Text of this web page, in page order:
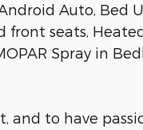
Auto, Bed
front seats,
Spray in
to have